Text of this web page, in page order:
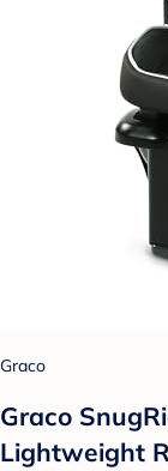
Graco
Graco
Lightweight